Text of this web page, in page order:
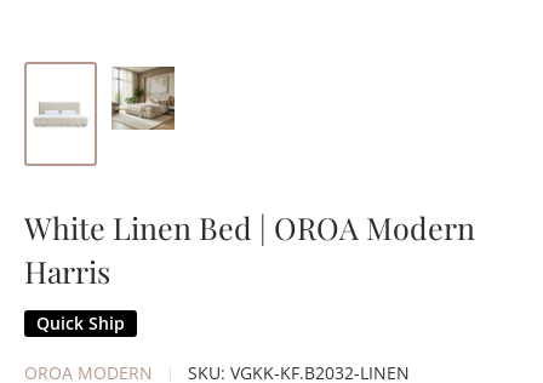
White Linen Bed | OROA Modern
Harris
Quick Ship
OROA MODERN SKU: VGKK-KF.B2032-LINEN